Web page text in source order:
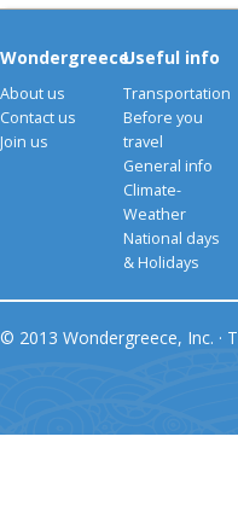
Wondergreece
About us
Contact us
Join us
Useful info
Transportation
Before you
travel
General info
Climate-
Weather
National days
& Holidays
© 2013 Wondergreece, Inc. ·